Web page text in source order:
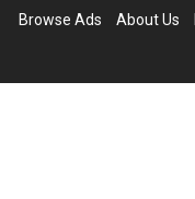
Browse Ads About Us